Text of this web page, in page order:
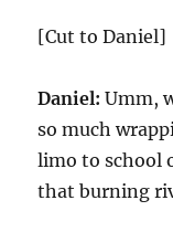
[Cut to Daniel]
Daniel: Umm,
so much
limo to school
that burning